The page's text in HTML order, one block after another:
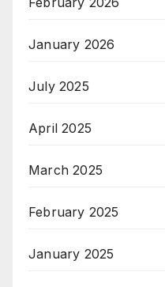
January 2026
July 2025
April 2025
March 2025
February 2025
January 2025